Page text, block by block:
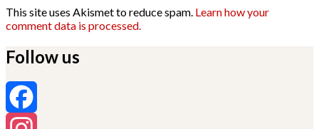
This site uses Akismet to reduce spam. Learn how your
comment data is processed.
Follow us